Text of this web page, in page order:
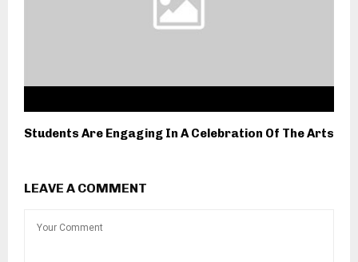
Students Are Engaging In A Celebration Of The Arts
LEAVE A COMMENT